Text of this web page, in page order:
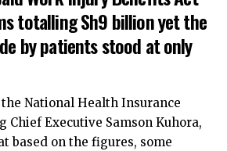
totalling Sh9 billion yet the
by patients stood at only
National Health Insurance
Chief Executive Samson Kuhora,
based on the figures, some